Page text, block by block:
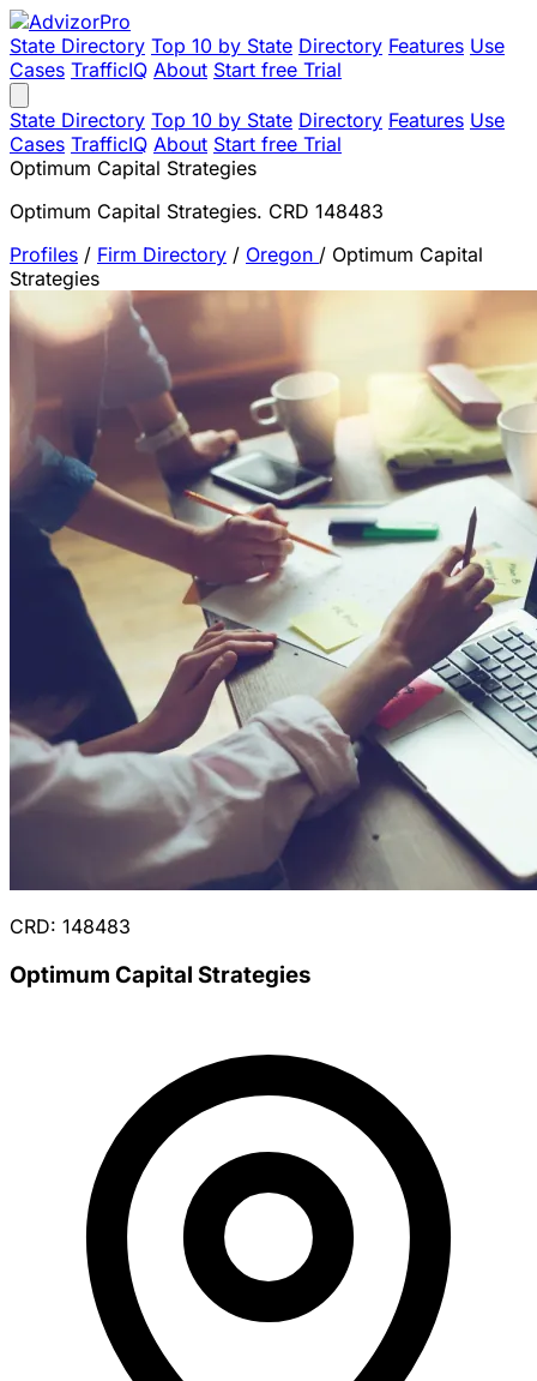
State Directory Top 10 by State Directory Features Use
Cases TrafficIQ About Start free Trial
State Directory Top 10 by State Directory Features Use
Cases TrafficIQ About Start free Trial
Optimum Capital Strategies
Optimum Capital Strategies. CRD 148483
Profiles / Firm Directory / Oregon / Optimum Capital
Strategies
CRD: 148483
Optimum Capital Strategies